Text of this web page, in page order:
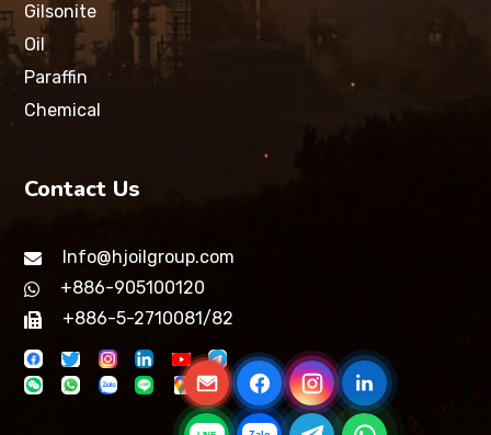
Gilsonite
Oil
Paraffin
Chemical
Contact Us
Info@hjoilgroup.com
+886-905100120
+886-5-2710081/82